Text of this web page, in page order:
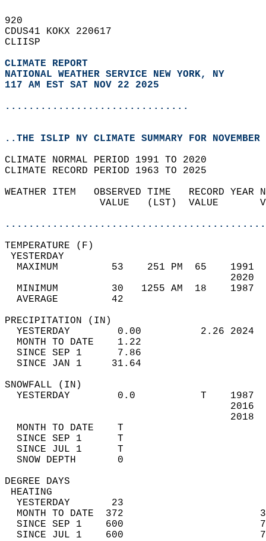
920
CDUS41 KOKX 220617
CLIISP
CLIMATE REPORT
NATIONAL WEATHER SERVICE NEW YORK, NY
117 AM EST SAT NOV 22 2025
...............................
..THE ISLIP NY CLIMATE SUMMARY FOR
CLIMATE NORMAL PERIOD 1991 TO 2020
CLIMATE RECORD PERIOD 1963 TO 2025
WEATHER ITEM   OBSERVED TIME   RECORD
VALUE   (LST)  VALUE
MAXIMUM         53    251 PM  65
MINIMUM         30   1255 AM  18
AVERAGE         42
YESTERDAY        0.00          2.26
MONTH TO DATE    1.22
SINCE SEP 1      7.86
SINCE JAN 1     31.64
YESTERDAY        0.0           T
MONTH TO DATE    T
SINCE SEP 1      T
SINCE JUL 1      T
SNOW DEPTH
DEGREE
YESTERDAY       23
MONTH TO DATE  372
SINCE SEP 1    600
SINCE JUL 1    600